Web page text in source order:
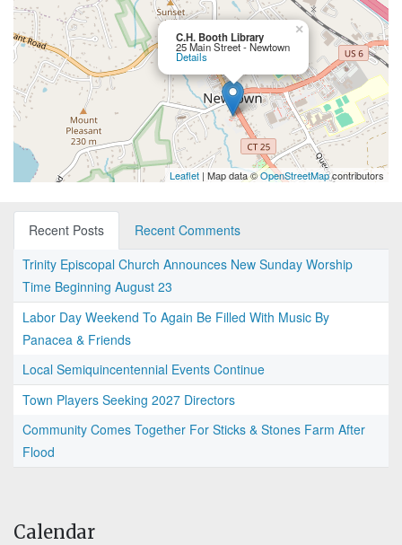
C.H. Booth Library
25 Main Street - Newtown
Details
×
Leaflet | Map data ©OpenStreetMapcontributors
Recent Posts
Recent Comments
Trinity Episcopal Church Announces New Sunday Worship
Time Beginning August 23
Labor Day Weekend To Again Be Filled With Music By
Panacea & Friends
Local Semiquincentennial Events Continue
Town Players Seeking 2027 Directors
Community Comes Together For Sticks & Stones Farm After
Flood
Calendar